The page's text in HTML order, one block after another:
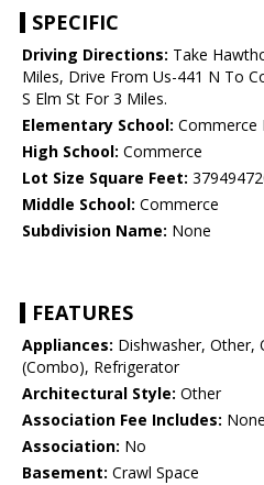
SPECIFIC
Driving Directions: Take
Miles, Drive From Us-441 N To
S Elm St For 3 Miles.
Elementary School: Commerce
High School: Commerce
Lot Size Square Feet:
Middle School: Commerce
Subdivision Name: None
FEATURES
Appliances: Dishwasher, Other,
(Combo), Refrigerator
Architectural Style: Other
Association Fee Includes: None
Association: No
Basement: Crawl Space